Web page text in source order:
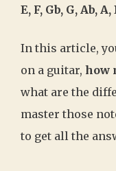
E, F, Gb, G, Ab,
In this article,
on a guitar, how
what are the
master those
to get all the